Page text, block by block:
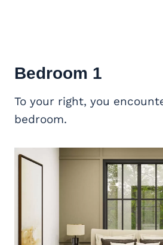
Bedroom 1
To your right, you
bedroom.